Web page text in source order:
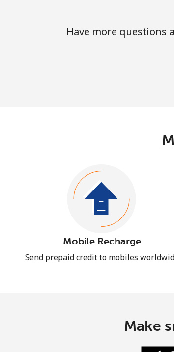
Have more questions
Mobile Recharge
Send prepaid credit to mobiles
Make